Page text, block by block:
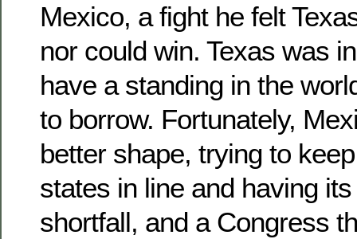
Mexico, a fight he felt
nor could win. Texas was
have a standing in the
to borrow. Fortunately,
better shape, trying to
states in line and having
shortfall, and a Congress